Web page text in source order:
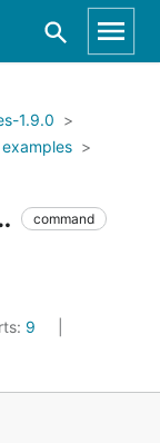
1.9.0
examples
command
9